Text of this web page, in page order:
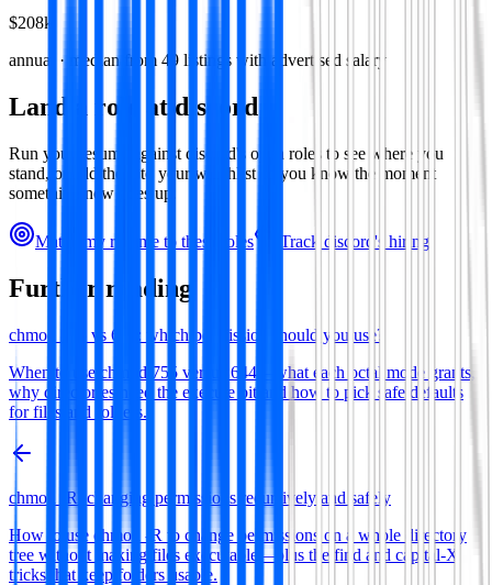
$208k
annual · median from 49 listings with advertised salary
Land a role at discord
Run your resume against discord's open roles to see where you
stand, or add them to your watchlist so you know the moment
something new goes up.
Match my resume to these roles Track discord 's hiring
Further reading
chmod 755 vs 644: which permission should you use?
When to use chmod 755 versus 644—what each octal mode grants,
why directories need the execute bit and how to pick safe defaults
for files and folders.
chmod -R: changing permissions recursively and safely
How to use chmod -R to change permissions on a whole directory
tree without making files executable—plus the find and capital-X
tricks that keep folders usable.